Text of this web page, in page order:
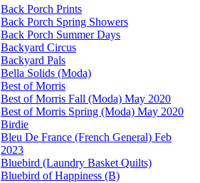
Back Porch Prints
Back Porch Spring Showers
Back Porch Summer Days
Backyard Circus
Backyard Pals
Bella Solids (Moda)
Best of Morris
Best of Morris Fall (Moda) May 2020
Best of Morris Spring (Moda) May 2020
Birdie
Bleu De France (French General) Feb
2023
Bluebird (Laundry Basket Quilts)
Bluebird of Happiness (B)